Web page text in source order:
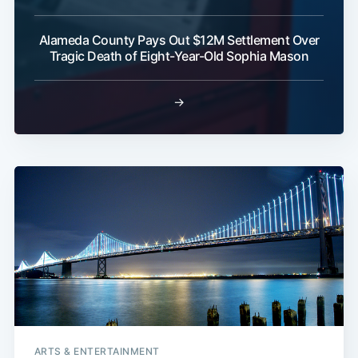
Alameda County Pays Out $12M Settlement Over
Tragic Death of Eight-Year-Old Sophia Mason
→
ARTS & ENTERTAINMENT